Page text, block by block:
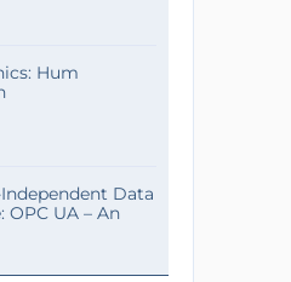
Hum
Data
OPC UA – An